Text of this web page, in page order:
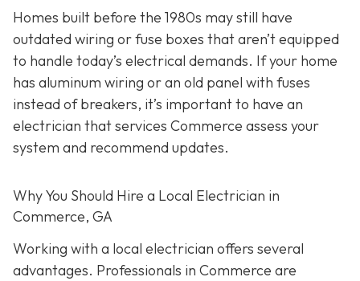
Homes built before the 1980s may still have
outdated wiring or fuse boxes that aren’t equipped
to handle today’s electrical demands. If your home
has aluminum wiring or an old panel with fuses
instead of breakers, it’s important to have an
electrician that services Commerce assess your
system and recommend updates.
Why You Should Hire a Local Electrician in
Commerce, GA
Working with a local electrician offers several
advantages. Professionals in Commerce are